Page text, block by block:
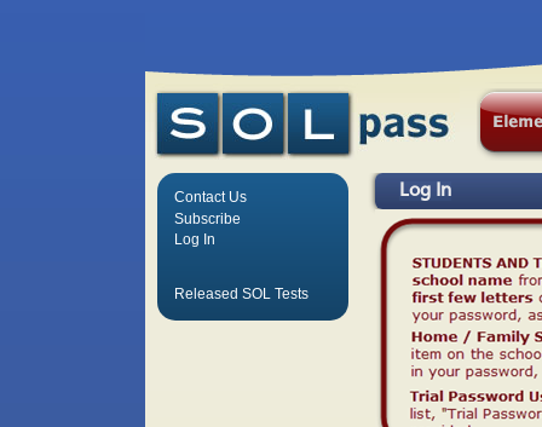
Log In
Contact Us
Subscribe
Log In
Released SOL Tests